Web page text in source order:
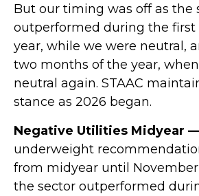
But our timing was off as the
outperformed during the first
year, while we were neutral,
two months of the year,
neutral again. STAAC
stance as 2026 began.
Negative Utilities Midyear
underweight
from midyear until November
the sector outperformed